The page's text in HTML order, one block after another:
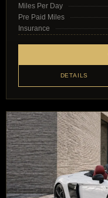
Miles Per Day
Pre Paid Miles
Insurance
DETAILS